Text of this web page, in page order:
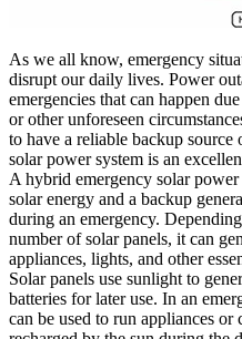
As we all know, emergency
disrupt our daily lives. Power
emergencies that can happen
or other unforeseen
to have a reliable backup
solar power system is an
A hybrid emergency solar
solar energy and a backup
during an emergency.
number of solar panels, it can
appliances, lights, and other
Solar panels use sunlight to
batteries for later use. In an
can be used to run appliances or